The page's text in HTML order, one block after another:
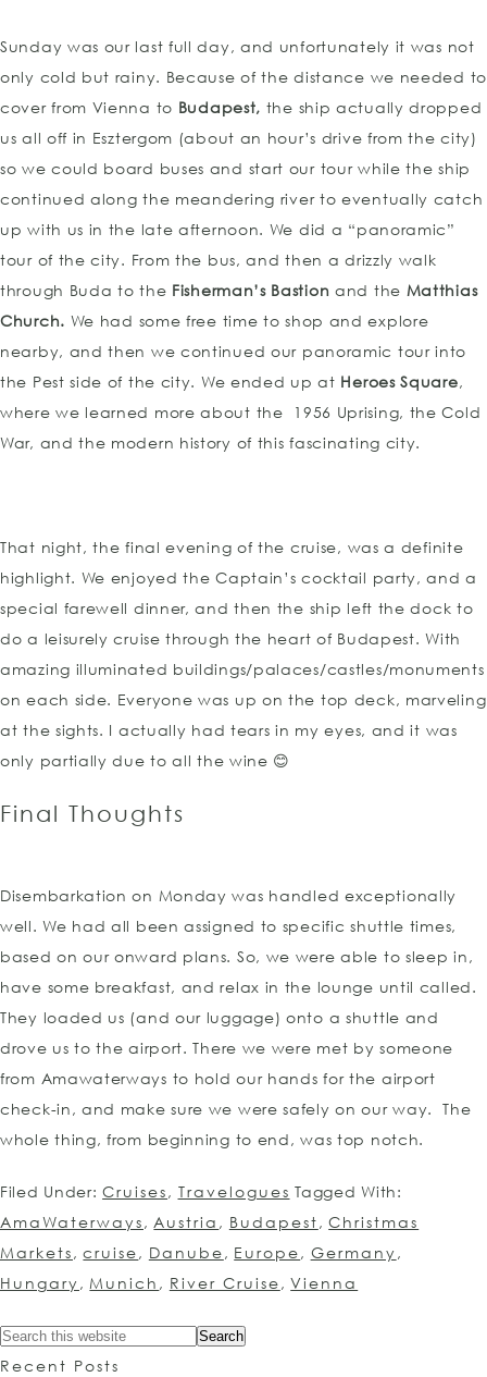
Sunday was our last full day, and unfortunately it was not
only cold but rainy. Because of the distance we needed to
cover from Vienna to Budapest, the ship actually dropped
us all off in Esztergom (about an hour’s drive from the city)
so we could board buses and start our tour while the ship
continued along the meandering river to eventually catch
up with us in the late afternoon. We did a “panoramic”
tour of the city. From the bus, and then a drizzly walk
through Buda to the Fisherman’s Bastion and the Matthias
Church. We had some free time to shop and explore
nearby, and then we continued our panoramic tour into
the Pest side of the city. We ended up at Heroes Square,
where we learned more about the 1956 Uprising, the Cold
War, and the modern history of this fascinating city.
That night, the final evening of the cruise, was a definite
highlight. We enjoyed the Captain’s cocktail party, and a
special farewell dinner, and then the ship left the dock to
do a leisurely cruise through the heart of Budapest. With
amazing illuminated buildings/palaces/castles/monuments
on each side. Everyone was up on the top deck, marveling
at the sights. I actually had tears in my eyes, and it was
only partially due to all the wine 😊
Final Thoughts
Disembarkation on Monday was handled exceptionally
well. We had all been assigned to specific shuttle times,
based on our onward plans. So, we were able to sleep in,
have some breakfast, and relax in the lounge until called.
They loaded us (and our luggage) onto a shuttle and
drove us to the airport. There we were met by someone
from Amawaterways to hold our hands for the airport
check-in, and make sure we were safely on our way. The
whole thing, from beginning to end, was top notch.
Filed Under:Cruises, Travelogues Tagged With:
AmaWaterways, Austria , Budapest,Christmas
Markets,cruise, Danube, Europe, Germany ,
Hungary , Munich , River Cruise,Vienna
Recent Posts